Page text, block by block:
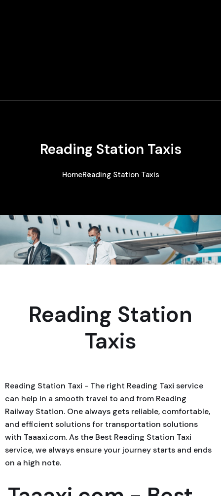
Reading Station Taxis
HomeReading Station Taxis
Reading Station
Taxis
Reading Station Taxi - The right Reading Taxi service
can help in a smooth travel to and from Reading
Railway Station. One always gets reliable, comfortable,
and efficient solutions for transportation solutions
with Taaaxi.com. As the Best Reading Station Taxi
service, we always ensure your journey starts and ends
on a high note.